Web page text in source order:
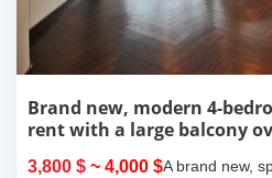
Brand new, modern 4-
rent with a large balcony
3,800 $ ~ 4,000 $A brand new,